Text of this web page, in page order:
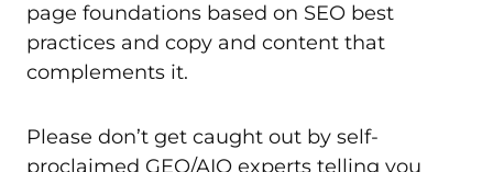
page foundations based on SEO best
practices and copy and content that
complements it.
Please don’t get caught out by self-
proclaimed GEO/AIO experts telling you